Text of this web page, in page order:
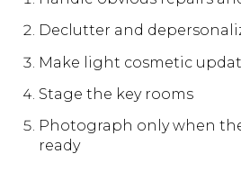
Declutter and
Make light cosmetic
Stage the key rooms
Photograph only when
ready